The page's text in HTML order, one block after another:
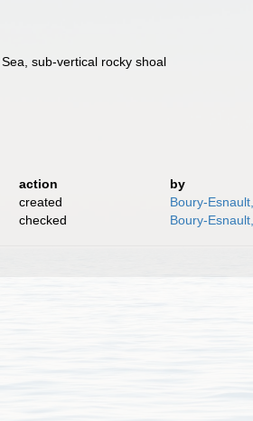
sub-vertical rocky shoal
action
by
created
Boury-
checked Boury-